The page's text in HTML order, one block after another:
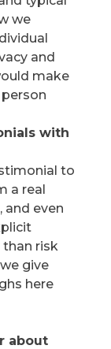
we
and
make
with
to
a real
and even
than risk
give
here
about